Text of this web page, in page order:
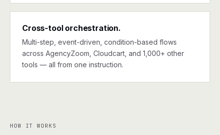
Cross-tool orchestration.
Multi-step, event-driven, condition-based flows
across AgencyZoom, Cloudcart, and 1,000+ other
tools — all from one instruction.
HOW IT WORKS